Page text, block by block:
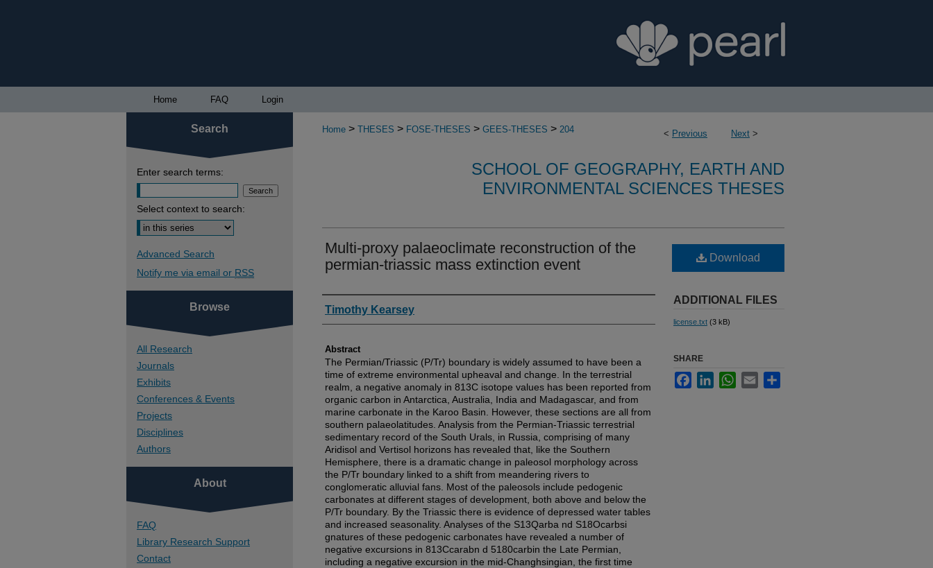
Home FAQ Login
< Previous Next >
Home > THESES > FOSE-THESES > GEES-THESES > 204
SCHOOL OF GEOGRAPHY, EARTH AND
ENVIRONMENTAL SCIENCES THESES
Multi-proxy palaeoclimate reconstruction of the
permian-triassic mass extinction event
Authors
Timothy Kearsey
Abstract
The Permian/Triassic (P/Tr) boundary is widely assumed to have been a
time of extreme environmental upheaval and change. In the terrestrial
realm, a negative anomaly in 813C isotope values has been reported from
organic carbon in Antarctica, Australia, India and Madagascar, and from
marine carbonate in the Karoo Basin. However, these sections are all from
southern palaeolatitudes. Analysis from the Permian-Triassic terrestrial
sedimentary record of the South Urals, in Russia, comprising of many
Aridisol and Vertisol horizons has revealed that, like the Southern
Hemisphere, there is a dramatic change in paleosol morphology across
the P/Tr boundary linked to a shift from meandering rivers to
conglomeratic alluvial fans. Most of the paleosols include pedogenic
carbonates at different stages of development, both above and below the
P/Tr boundary. By the Triassic there is evidence of depressed water tables
and increased seasonality. Analyses of the S13Qarba nd S18Ocarbsi
gnatures of these pedogenic carbonates have revealed a number of
negative excursions in 813Ccarabn d 5180carbin the Late Permian,
including a negative excursion in the mid-Changhsingian, the first time
Download
ADDITIONAL FILES
license.txt (3 kB)
SHARE
FacebookLinkedInWhatsApp
Email
Search
Enter search terms:
Select context to search:
Advanced Search
Notify me via email or RSS
Browse
All Research
Journals
Exhibits
Conferences & Events
Projects
Disciplines
Authors
About
FAQ
Library Research Support
Contact